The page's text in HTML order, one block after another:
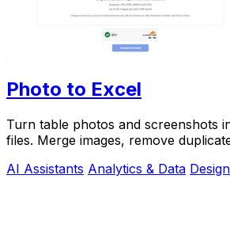
Photo to Excel
Turn table photos and screenshots
files. Merge images, remove
AI Assistants Analytics & Data